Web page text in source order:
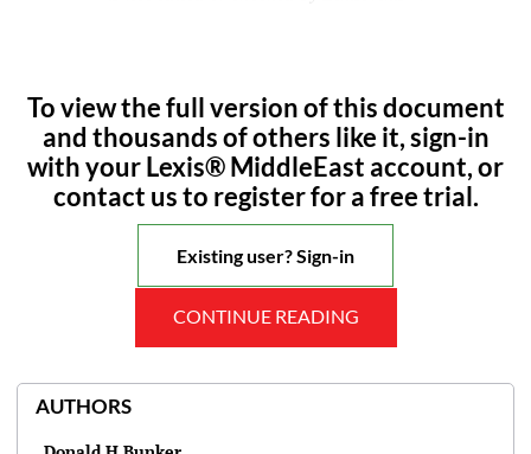
To view the full version of this document
and thousands of others like it, sign-in
with your Lexis® MiddleEast account, or
contact us to register for a free trial.
Existing user? Sign-in
CONTINUE READING
AUTHORS